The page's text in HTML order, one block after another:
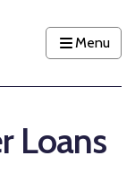
Menu
Loans